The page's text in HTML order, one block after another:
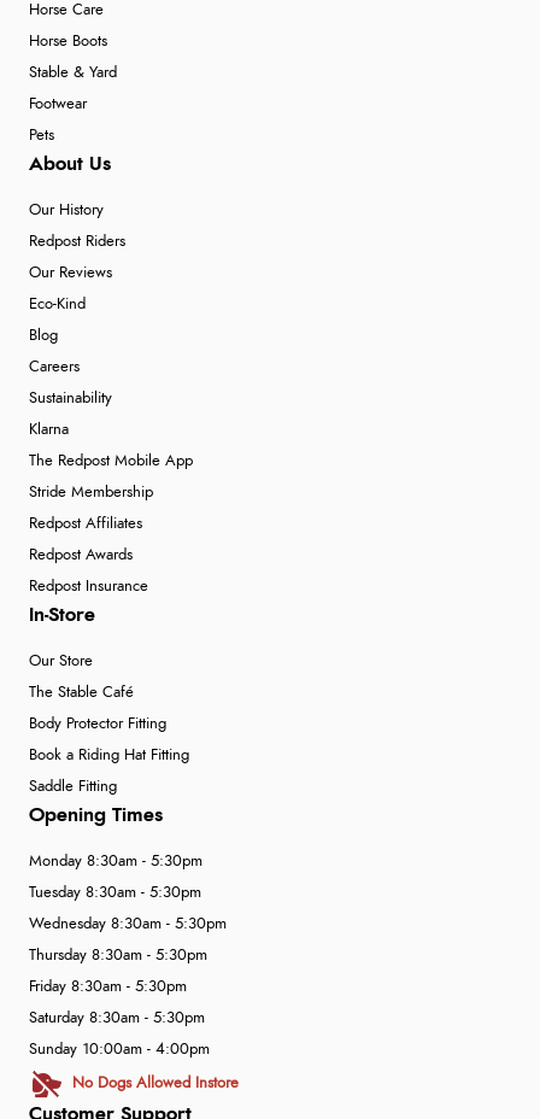
Horse Care
Horse Boots
Stable & Yard
Footwear
Pets
About Us
Our History
Redpost Riders
Our Reviews
Eco-Kind
Blog
Careers
Sustainability
Klarna
The Redpost Mobile App
Stride Membership
Redpost Affiliates
Redpost Awards
Redpost Insurance
In-Store
Our Store
The Stable Café
Body Protector Fitting
Book a Riding Hat Fitting
Saddle Fitting
Customer Support
Opening Times
Monday 8:30am - 5:30pm
Tuesday 8:30am - 5:30pm
Wednesday 8:30am - 5:30pm
Thursday 8:30am - 5:30pm
Friday 8:30am - 5:30pm
Saturday 8:30am - 5:30pm
Sunday 10:00am - 4:00pm
No Dogs Allowed Instore